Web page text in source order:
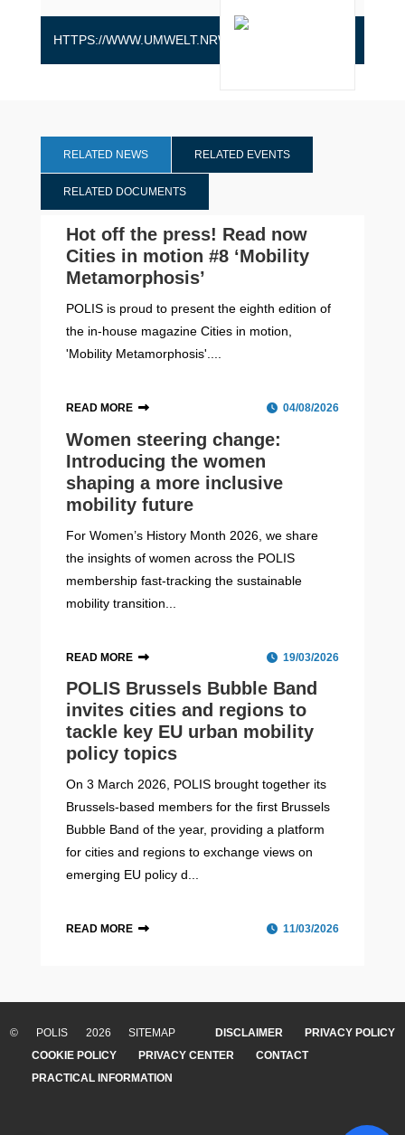
HTTPS://WWW.UMWELT.NRW.DE/
RELATED NEWS RELATED EVENTS
RELATED DOCUMENTS
Hot off the press! Read now
Cities in motion #8 ‘Mobility
Metamorphosis’
POLIS is proud to present the eighth edition of
the in-house magazine Cities in motion,
'Mobility Metamorphosis'....
READ MORE 04/08/2026
Women steering change:
Introducing the women
shaping a more inclusive
mobility future
For Women’s History Month 2026, we share
the insights of women across the POLIS
membership fast-tracking the sustainable
mobility transition...
READ MORE 19/03/2026
POLIS Brussels Bubble Band
invites cities and regions to
tackle key EU urban mobility
policy topics
On 3 March 2026, POLIS brought together its
Brussels-based members for the first Brussels
Bubble Band of the year, providing a platform
for cities and regions to exchange views on
emerging EU policy d...
READ MORE 11/03/2026
CIVITAS Initiative, will take place from 15-17 September
2026 in Thessaloniki, Greece....
‘Mobility Metamorphosis’
The eighth volume of Cities in motion, 'Mobility
Metamorphosis', takes a closer look at how change is
part of mobility itself, and how its next form is
© POLIS 2026 SITEMAP DISCLAIMER
PRIVACY POLICY
COOKIE POLICY
PRIVACY CENTER
CONTACT
PRACTICAL INFORMATION